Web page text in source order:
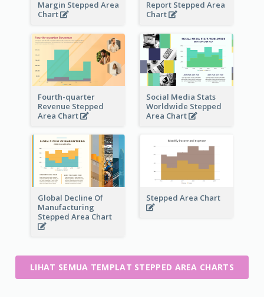
Margin Stepped Area
Chart
Report Stepped Area
Chart
Fourth-quarter
Revenue Stepped
Area Chart
Social Media Stats
Worldwide Stepped
Area Chart
Global Decline Of
Manufacturing
Stepped Area Chart
Stepped Area Chart
LIHAT SEMUA TEMPLAT STEPPED AREA CHARTS